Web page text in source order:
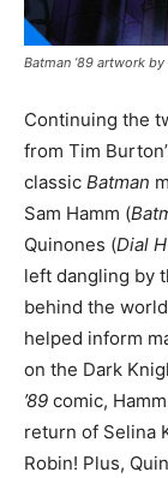
Batman ’89 artwork
Continuing the
from Tim
classic Batman
Sam Hamm (
Quinones (Dial
left dangling by
behind the
helped inform
on the Dark
’89 comic,
return of Selina
Robin! Plus,